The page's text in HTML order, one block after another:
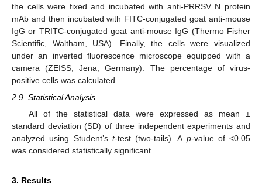
the cells were fixed and incubated with anti-PRRSV N protein
mAb and then incubated with FITC-conjugated goat anti-mouse
IgG or TRITC-conjugated goat anti-mouse IgG (Thermo Fisher
Scientific, Waltham, USA). Finally, the cells were visualized
under an inverted fluorescence microscope equipped with a
camera (ZEISS, Jena, Germany). The percentage of virus-
positive cells was calculated.
2.9. Statistical Analysis
All of the statistical data were expressed as mean ±
standard deviation (SD) of three independent experiments and
analyzed using Student’s t-test (two-tails). A p-value of <0.05
was considered statistically significant.
3. Results